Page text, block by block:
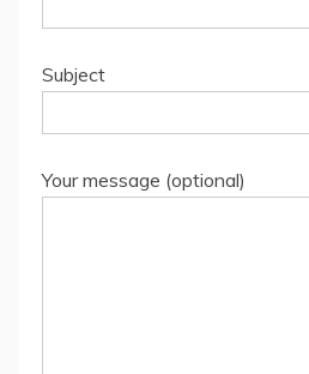
Subject
Your message (optional)